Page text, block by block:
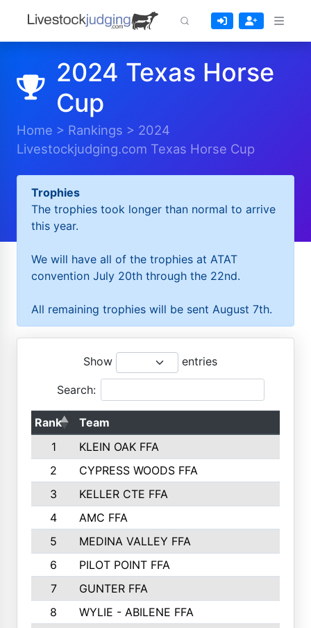
2024 Texas Horse
Cup
Home > Rankings > 2024
Livestockjudging.com Texas Horse Cup
Trophies
The trophies took longer than normal to arrive
this year.
We will have all of the trophies at ATAT
convention July 20th through the 22nd.
All remaining trophies will be sent August 7th.
Show entries
Search:
Rank Team
1
KLEIN OAK FFA
2
CYPRESS WOODS FFA
3
KELLER CTE FFA
4
AMC FFA
5
MEDINA VALLEY FFA
6
PILOT POINT FFA
7
GUNTER FFA
8
WYLIE - ABILENE FFA